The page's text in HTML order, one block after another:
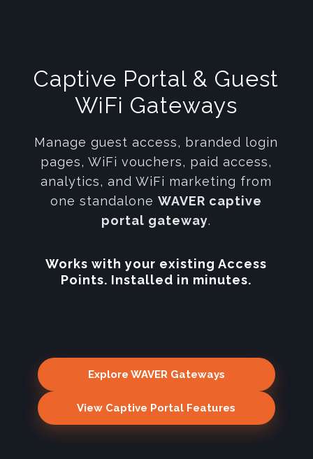
Captive Portal & Guest
WiFi Gateways
Manage guest access, branded login
pages, WiFi vouchers, paid access,
analytics, and WiFi marketing from
one standaloneWAVER captive
portal gateway.
Works with your existing Access
Points. Installed in minutes.
Explore WAVER Gateways
View Captive Portal Features